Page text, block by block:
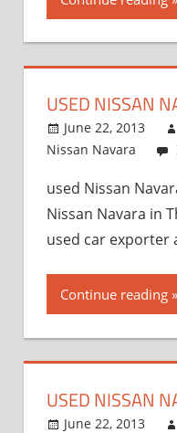
USED NISSAN
June 22, 2013
Nissan Navara
used Nissan
Nissan Navara in
used car exporter
Continue reading
USED NISSAN
June 22, 2013